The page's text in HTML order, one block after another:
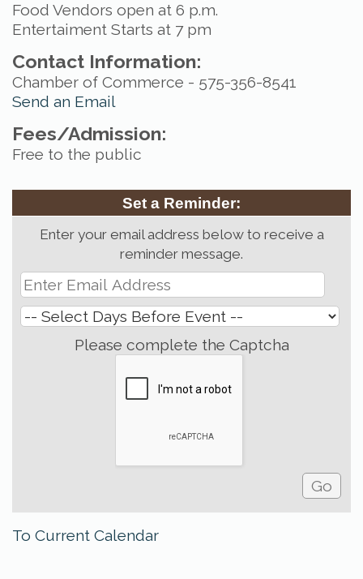
Food Vendors open at 6 p.m.
Entertaiment Starts at 7 pm
Contact Information:
Chamber of Commerce - 575-356-8541
Send an Email
Fees/Admission:
Free to the public
Set a Reminder:
Enter your email address below to receive a
reminder message.
Please complete the Captcha
To Current Calendar